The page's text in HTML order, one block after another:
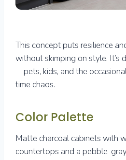
This concept puts resilience
without skimping on style. It’s
—pets, kids, and the
time chaos.
Color Palette
Matte charcoal cabinets with
countertops and a pebble-